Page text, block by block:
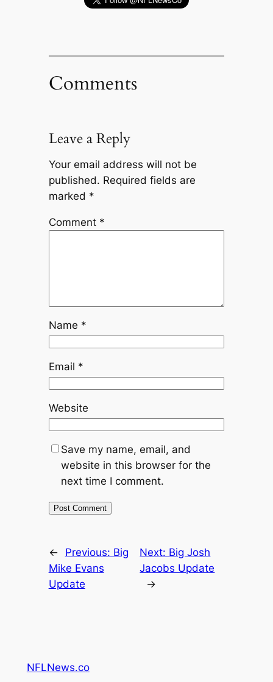
Comments
Leave a Reply
Your email address will not be
published. Required fields are
marked *
Comment *
Name *
Email *
Website
Save my name, email, and
website in this browser for the
next time I comment.
← Previous: Big
Mike Evans
Update
Next: Big Josh
Jacobs Update
→
NFLNews.co